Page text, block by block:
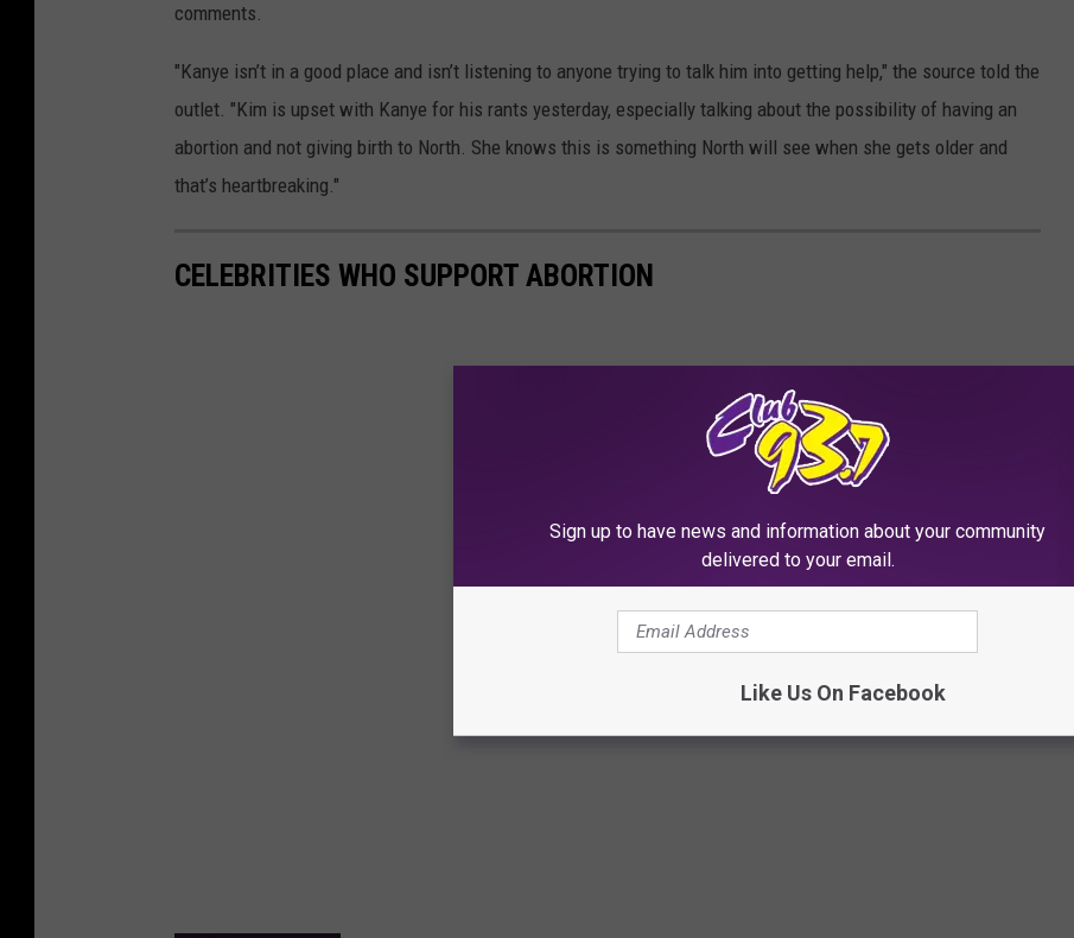
comments.
"Kanye isn’t in a good place and isn’t listening to anyone trying to talk him into getting help," the source told the
outlet. "Kim is upset with Kanye for his rants yesterday, especially talking about the possibility of having an
abortion and not giving birth to North. She knows this is something North will see when she gets older and
that’s heartbreaking."
CELEBRITIES WHO SUPPORT ABORTION
Sign up to have news and information about your community
delivered to your email.
Like Us On Facebook